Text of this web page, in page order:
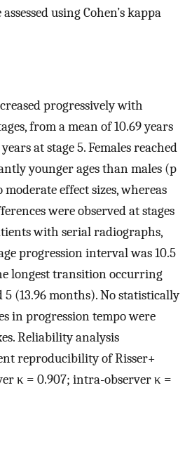
using Cohen’s kappa
progressively with
from a mean of 10.69 years
at stage 5. Females reached
younger ages than males (p
effect sizes, whereas
were observed at stages
with serial radiographs,
progression interval was 10.5
longest transition occurring
5 (13.96 months). No statistically
in progression tempo were
Reliability analysis
reproducibility of Risser+
κ = 0.907; intra-observer κ =